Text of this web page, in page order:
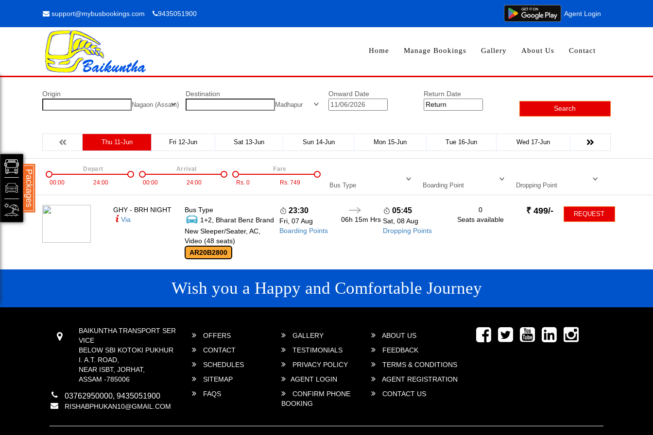
support@mybusbookings.com 9435051900 Agent Login
Home Manage Bookings Gallery About Us Contact
Origin
Nagaon (Assam)
Destination
Madhapur
Onward Date
Return Date
Search
Thu 11-Jun Fri 12-Jun Sat 13-Jun Sun 14-Jun Mon 15-Jun Tue 16-Jun Wed 17-Jun
00:00 24:00
Depart
00:00
24:00
Arrival
Rs. 0 Rs. 749
Fare
Bus Type Boarding Point Dropping Point
GHY - BRH NIGHT
Via
Bus Type
1+2, Bharat Benz Brand
New Sleeper/Seater, AC,
Video (48 seats)
AR20B2800
23:30
Fri, 07 Aug
Boarding Points
06h 15m Hrs
05:45
Sat, 08 Aug
Dropping Points
0
Seats available
₹ 499/- REQUEST
Wish you a Happy and Comfortable Journey
BAIKUNTHA TRANSPORT SER
VICE
BELOW SBI KOTOKI PUKHUR
I. A.T. ROAD,
NEAR ISBT, JORHAT,
ASSAM -785006
03762950000, 9435051900
RISHABPHUKAN10@GMAIL.COM
OFFERS GALLERY
ABOUT US
CONTACT
TESTIMONIALS
FEEDBACK
SCHEDULES
PRIVACY POLICY
TERMS & CONDITIONS
SITEMAP
AGENT LOGIN
AGENT REGISTRATION
FAQS
CONFIRM PHONE
BOOKING
CONTACT US
Packages